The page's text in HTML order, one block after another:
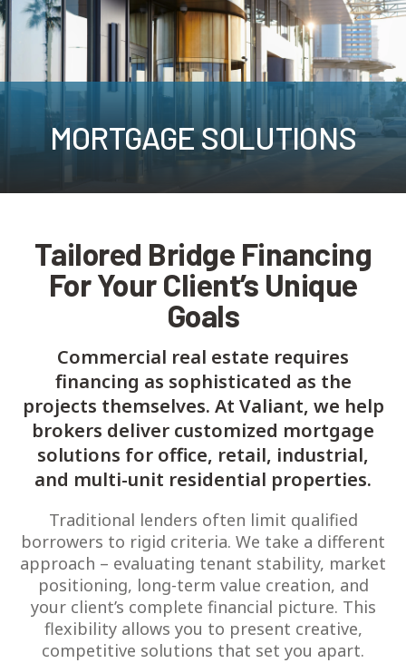
MORTGAGE SOLUTIONS
Tailored Bridge Financing
For Your Client’s Unique
Goals
Commercial real estate requires
financing as sophisticated as the
projects themselves. At Valiant, we help
brokers deliver customized mortgage
solutions for office, retail, industrial,
and multi-unit residential properties.
Traditional lenders often limit qualified
borrowers to rigid criteria. We take a different
approach – evaluating tenant stability, market
positioning, long-term value creation, and
your client’s complete financial picture. This
flexibility allows you to present creative,
competitive solutions that set you apart.